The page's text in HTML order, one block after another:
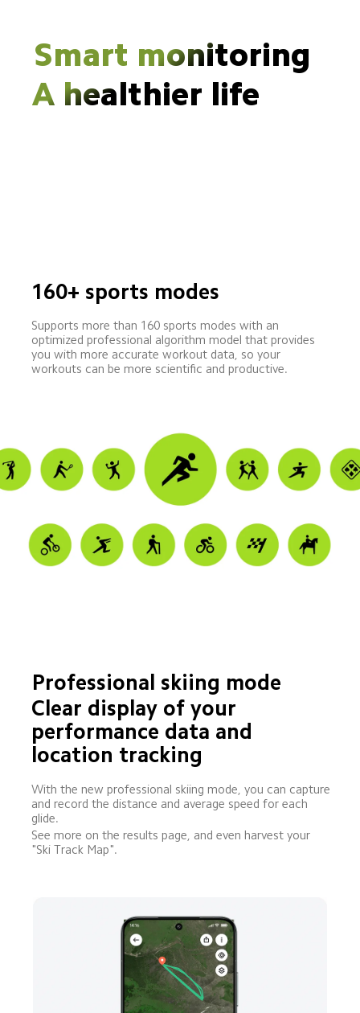
Smart monitoring
A healthier life
160+ sports modes
Supports more than 160 sports modes with an
optimized professional algorithm model that provides
you with more accurate workout data, so your
workouts can be more scientific and productive.
Professional skiing mode
Clear display of your
performance data and
location tracking
With the new professional skiing mode, you can capture
and record the distance and average speed for each
glide.
See more on the results page, and even harvest your
"Ski Track Map".